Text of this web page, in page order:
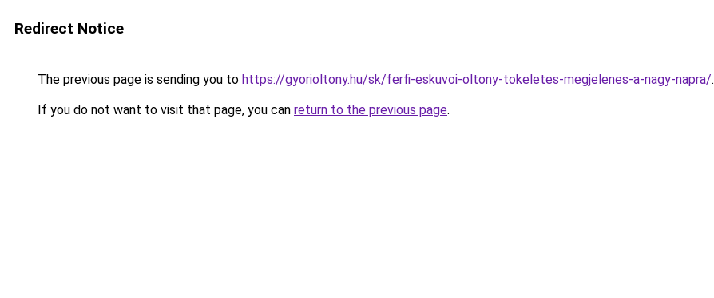
Redirect Notice
The previous page is sending you to https://gyorioltony.hu/sk/ferfi-eskuvoi-oltony-tokeletes-megjelenes-a-nagy-napra/.
If you do not want to visit that page, you can return to the previous page.